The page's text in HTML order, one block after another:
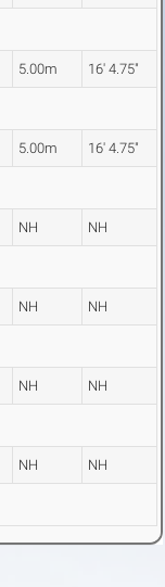
5.00m 16' 4.75"
5.00m 16' 4.75"
NH NH
NH NH
NH NH
NH NH